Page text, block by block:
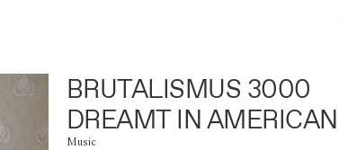
BRUTALISMUS 3000
DREAMT IN AMERICAN
Music